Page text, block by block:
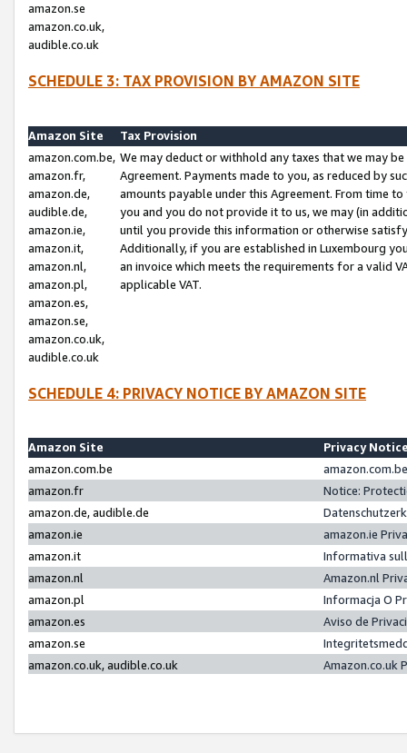
amazon.se
amazon.co.uk,
audible.co.uk
SCHEDULE 3: TAX PROVISION BY AMAZON SITE
Amazon Site
Tax Provision
amazon.com.be,
amazon.fr,
amazon.de,
audible.de,
amazon.ie,
amazon.it,
amazon.nl,
amazon.pl,
amazon.es,
amazon.se,
amazon.co.uk,
audible.co.uk
We may deduct or withhold any taxes that we may
Agreement. Payments made to you, as reduced by
amounts payable under this Agreement. From time
you and you do not provide it to us, we may (in
until you provide this information or otherwise
Additionally, if you are established in Luxembourg
an invoice which meets the requirements for a valid
applicable VAT.
SCHEDULE 4: PRIVACY NOTICE BY AMAZON SITE
Amazon Site
Privacy
amazon.com.be
amazon.fr
Notice:
amazon.de, audible.de
amazon.ie
amazon.ie
amazon.it
Informativa
amazon.nl
Amazon.nl
amazon.pl
Informacja O
amazon.es
Aviso de
amazon.se
amazon.co.uk, audible.co.uk
Amazon.co.uk